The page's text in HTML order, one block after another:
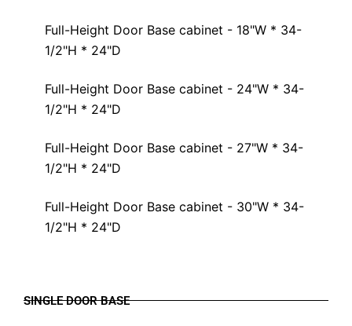
Full-Height Door Base cabinet - 18"W * 34-
1/2"H * 24"D
Full-Height Door Base cabinet - 24"W * 34-
1/2"H * 24"D
Full-Height Door Base cabinet - 27"W * 34-
1/2"H * 24"D
Full-Height Door Base cabinet - 30"W * 34-
1/2"H * 24"D
SINGLE DOOR BASE